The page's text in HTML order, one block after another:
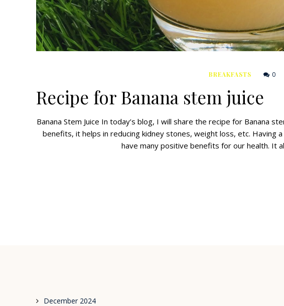
BREAKFASTS 0
Recipe for Banana stem juice
Banana Stem Juice In today’s blog, I will share the recipe for Banana
benefits, it helps in reducing kidney stones, weight loss, etc. Having
have many positive benefits for our health. It
December 2024